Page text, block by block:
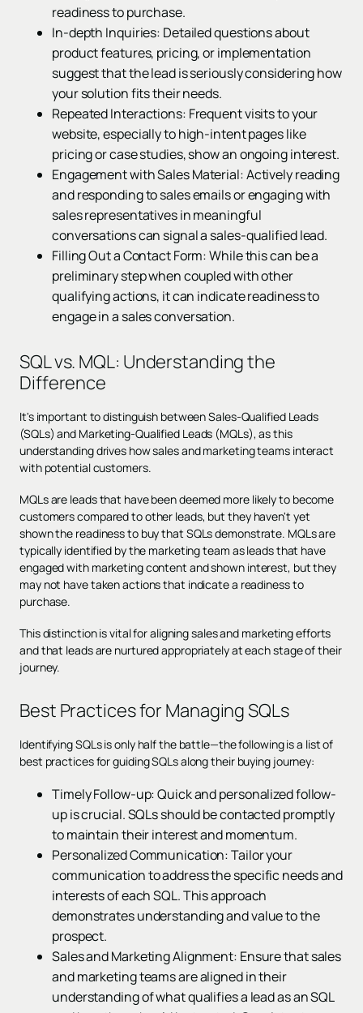
readiness to purchase.
In-depth Inquiries: Detailed questions about
product features, pricing, or implementation
suggest that the lead is seriously considering how
your solution fits their needs.
Repeated Interactions: Frequent visits to your
website, especially to high-intent pages like
pricing or case studies, show an ongoing interest.
Engagement with Sales Material: Actively reading
and responding to sales emails or engaging with
sales representatives in meaningful
conversations can signal a sales-qualified lead.
Filling Out a Contact Form: While this can be a
preliminary step when coupled with other
qualifying actions, it can indicate readiness to
engage in a sales conversation.
SQL vs. MQL: Understanding the
Difference
It's important to distinguish between Sales-Qualified Leads
(SQLs) and Marketing-Qualified Leads (MQLs), as this
understanding drives how sales and marketing teams interact
with potential customers.
MQLs are leads that have been deemed more likely to become
customers compared to other leads, but they haven't yet
shown the readiness to buy that SQLs demonstrate. MQLs are
typically identified by the marketing team as leads that have
engaged with marketing content and shown interest, but they
may not have taken actions that indicate a readiness to
purchase.
This distinction is vital for aligning sales and marketing efforts
and that leads are nurtured appropriately at each stage of their
journey.
Best Practices for Managing SQLs
Identifying SQLs is only half the battle—the following is a list of
best practices for guiding SQLs along their buying journey:
Timely Follow-up: Quick and personalized follow-
up is crucial. SQLs should be contacted promptly
to maintain their interest and momentum.
Personalized Communication: Tailor your
communication to address the specific needs and
interests of each SQL. This approach
demonstrates understanding and value to the
prospect.
Sales and Marketing Alignment: Ensure that sales
and marketing teams are aligned in their
understanding of what qualifies a lead as an SQL